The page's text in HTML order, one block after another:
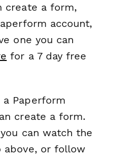
create a form,
account,
one you can
for a 7 day free
a Paperform
create a form.
can watch the
above, or follow